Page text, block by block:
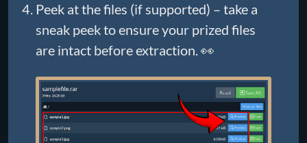
Peek at the files (if supported) – take a
sneak peek to ensure your prized files
are intact before extraction. 👀